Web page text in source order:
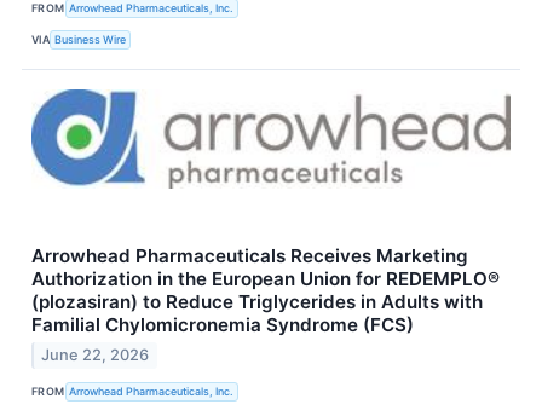
FROM Arrowhead Pharmaceuticals, Inc.
VIA Business Wire
Arrowhead Pharmaceuticals Receives Marketing
Authorization in the European Union for REDEMPLO®
(plozasiran) to Reduce Triglycerides in Adults with
Familial Chylomicronemia Syndrome (FCS)
June 22, 2026
FROM Arrowhead Pharmaceuticals, Inc.